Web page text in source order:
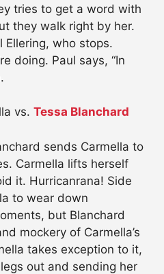
tries to get a word with
they walk right by her.
Ellering, who stops.
doing. Paul says, “In
vs. Tessa Blanchard
sends Carmella to
Carmella lifts herself
it. Hurricanrana! Side
to wear down
but Blanchard
mockery of Carmella’s
takes exception to it,
out and sending her